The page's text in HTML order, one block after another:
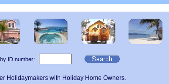
ID number:
Holidaymakers with Holiday Home Owners.